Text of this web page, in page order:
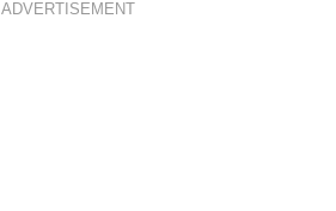
ADVERTISEMENT